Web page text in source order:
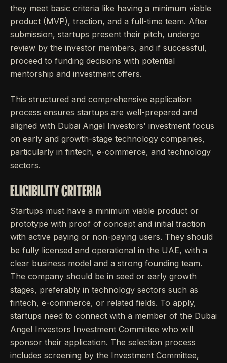
they meet basic criteria like having a minimum viable
product (MVP), traction, and a full-time team. After
submission, startups present their pitch, undergo
review by the investor members, and if successful,
proceed to funding decisions with potential
mentorship and investment offers.
This structured and comprehensive application
process ensures startups are well-prepared and
aligned with Dubai Angel Investors' investment focus
on early and growth-stage technology companies,
particularly in fintech, e-commerce, and technology
sectors.
ELIGIBILITY CRITERIA
Startups must have a minimum viable product or
prototype with proof of concept and initial traction
with active paying or non-paying users. They should
be fully licensed and operational in the UAE, with a
clear business model and a strong founding team.
The company should be in seed or early growth
stages, preferably in technology sectors such as
fintech, e-commerce, or related fields. To apply,
startups need to connect with a member of the Dubai
Angel Investors Investment Committee who will
sponsor their application. The selection process
includes screening by the Investment Committee,